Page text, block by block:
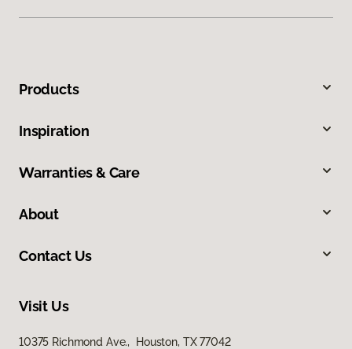
Products
Inspiration
Warranties & Care
About
Contact Us
Visit Us
10375 Richmond Ave., Houston, TX 77042